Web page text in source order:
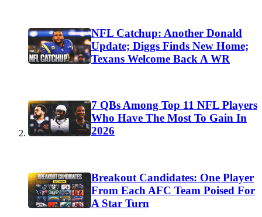
NFL Catchup: Another Donald
Update; Diggs Finds New Home;
Texans Welcome Back A WR
7 QBs Among Top 11 NFL Players
Who Have The Most To Gain In
2026
Breakout Candidates: One Player
From Each AFC Team Poised For
A Star Turn